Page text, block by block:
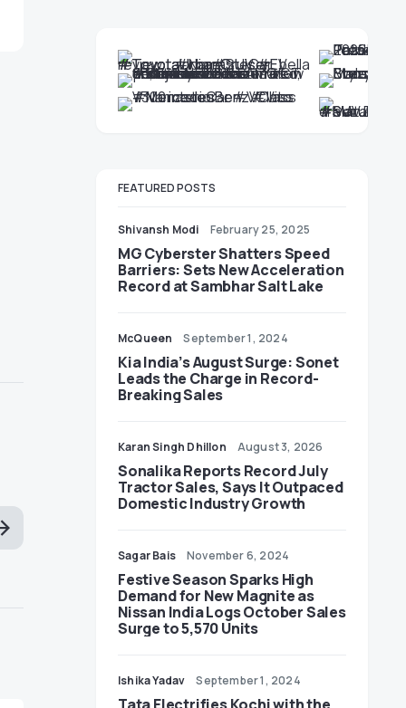
FEATURED POSTS
Shivansh Modi February 25, 2025
MG Cyberster Shatters Speed
Barriers: Sets New Acceleration
Record at Sambhar Salt Lake
McQueen September 1, 2024
Kia India’s August Surge: Sonet
Leads the Charge in Record-
Breaking Sales
Karan Singh Dhillon August 3, 2026
Sonalika Reports Record July
Tractor Sales, Says It Outpaced
Domestic Industry Growth
Sagar Bais November 6, 2024
Festive Season Sparks High
Demand for New Magnite as
Nissan India Logs October Sales
Surge to 5,570 Units
Ishika Yadav September 1, 2024